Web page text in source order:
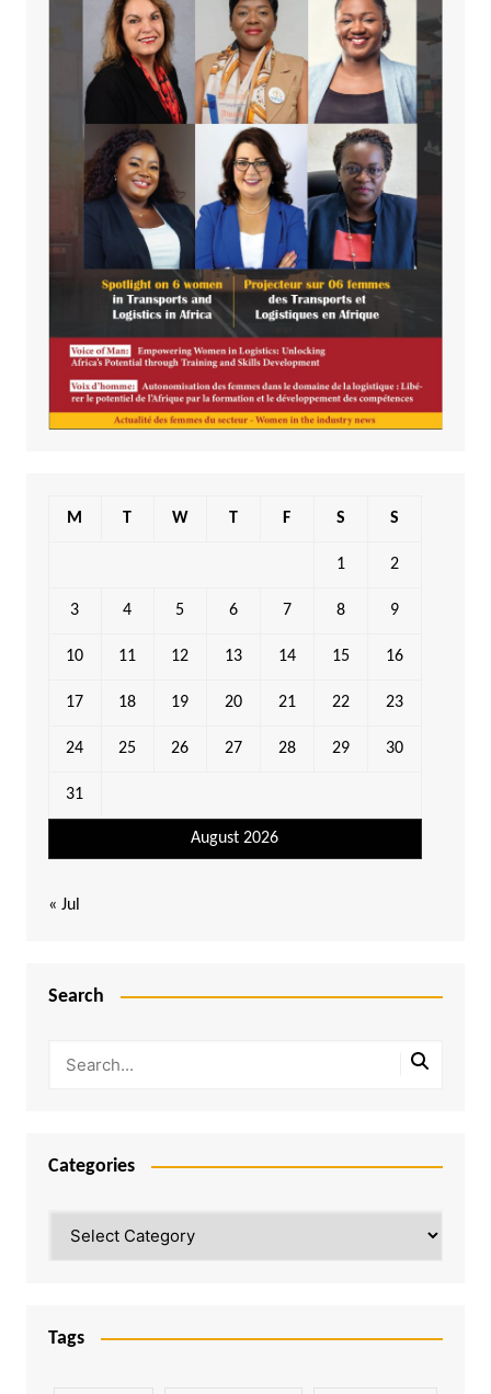
August 2026
M T W T F S S
1 2
3 4 5 6 7 8 9
10 11 12 13 14 15 16
17 18 19 20 21 22 23
24 25 26 27 28 29 30
31
« Jul
Search
Categories
Tags